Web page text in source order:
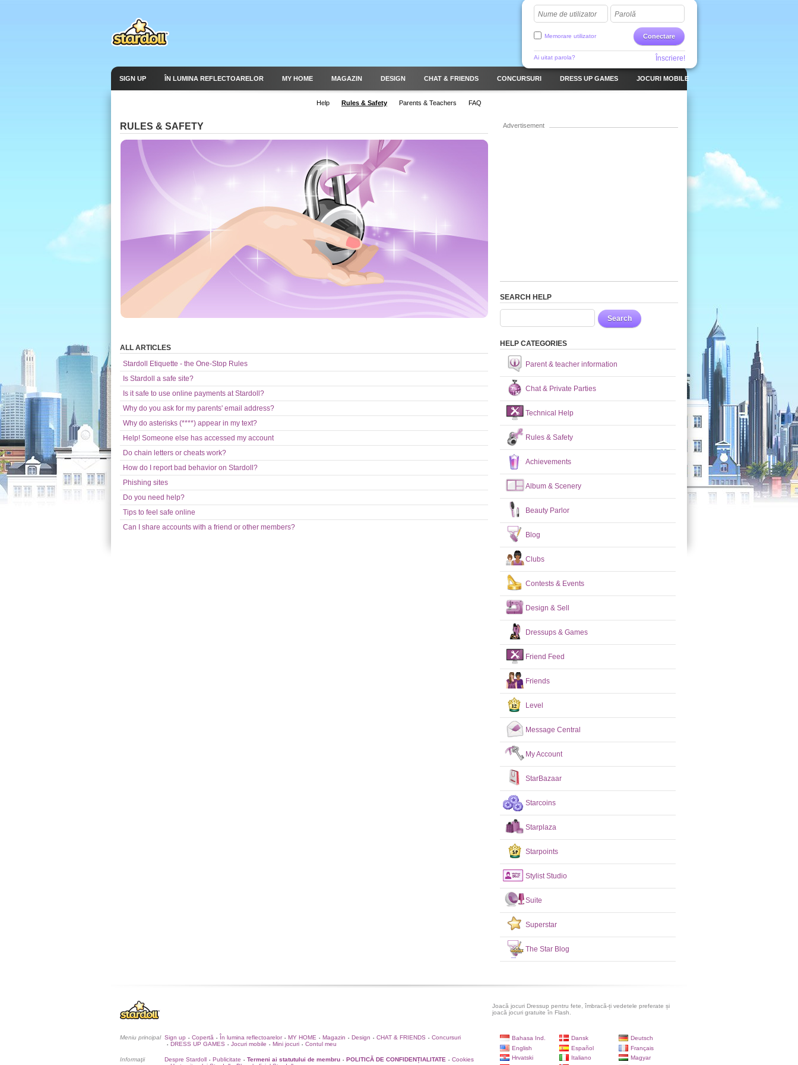
Nume de utilizator Parolă
Conectare
Memorare utilizator
Ai uitat parola? Înscriere!
SIGN UP ÎN LUMINA REFLECTOARELOR MY HOME MAGAZIN DESIGN CHAT & FRIENDS CONCURSURI DRESS UP GAMES JOCURI MOBILE
Help Rules & Safety Parents & Teachers FAQ
RULES & SAFETY
ALL ARTICLES
Stardoll Etiquette - the One-Stop Rules
Is Stardoll a safe site?
Is it safe to use online payments at Stardoll?
Why do you ask for my parents' email address?
Why do asterisks (****) appear in my text?
Help! Someone else has accessed my account
Do chain letters or cheats work?
How do I report bad behavior on Stardoll?
Phishing sites
Do you need help?
Tips to feel safe online
Can I share accounts with a friend or other members?
Advertisement
SEARCH HELP
Search
HELP CATEGORIES
Parent & teacher information
Chat & Private Parties
Technical Help
Rules & Safety
Achievements
Album & Scenery
Beauty Parlor
Blog
Clubs
Contests & Events
Design & Sell
Dressups & Games
Friend Feed
Friends
Level
Message Central
My Account
StarBazaar
Starcoins
Starplaza
Starpoints
Stylist Studio
Suite
Superstar
The Star Blog
Joacă jocuri Dressup pentru fete, îmbracă-ți vedetele preferate și
joacă jocuri gratuite în Flash.
Meniu principal Sign up • Copertă • În lumina reflectoarelor • MY HOME • Magazin • Design • CHAT & FRIENDS • Concursuri
• DRESS UP GAMES • Jocuri mobile • Mini jocuri • Contul meu
Informaţii Despre Stardoll • Publicitate • Termeni ai statutului de membru • POLITICĂ DE CONFIDENȚIALITATE • Cookies
Bahasa Ind. Dansk
Deutsch
English
Español
Français
Hrvatski
Italiano
Magyar